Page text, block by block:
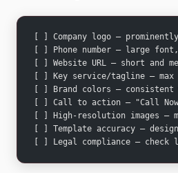
[ ] Company logo —
[ ] Phone number — large
[ ] Website URL — short and
[ ] Key service/tagline — max
[ ] Brand colors —
[ ] Call to action — "Call
[ ] High-resolution images —
[ ] Template accuracy —
[ ] Legal compliance —